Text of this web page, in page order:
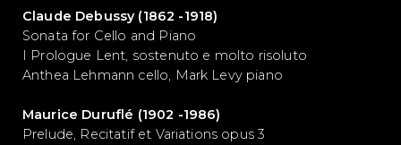
Claude Debussy (1862 -1918)
Sonata for Cello and Piano
I Prologue Lent, sostenuto e molto risoluto
Anthea Lehmann cello, Mark Levy piano
Maurice Duruflé (1902 -1986)
Prelude, Recitatif et Variations opus 3